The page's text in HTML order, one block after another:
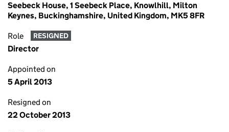
Seebeck House, 1 Seebeck Place, Knowlhill, Milton
Keynes, Buckinghamshire, United Kingdom, MK5 8FR
Role RESIGNED
Director
Appointed on
5 April 2013
Resigned on
22 October 2013